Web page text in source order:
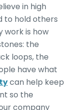
in high
to hold others
work is how
the
loops, the
have what
can help keep
so the
company